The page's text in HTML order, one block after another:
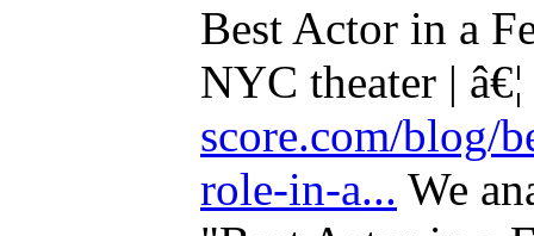
Best Actor in a
NYC theater | â€¦
score.com/blog/
role-in-a... We